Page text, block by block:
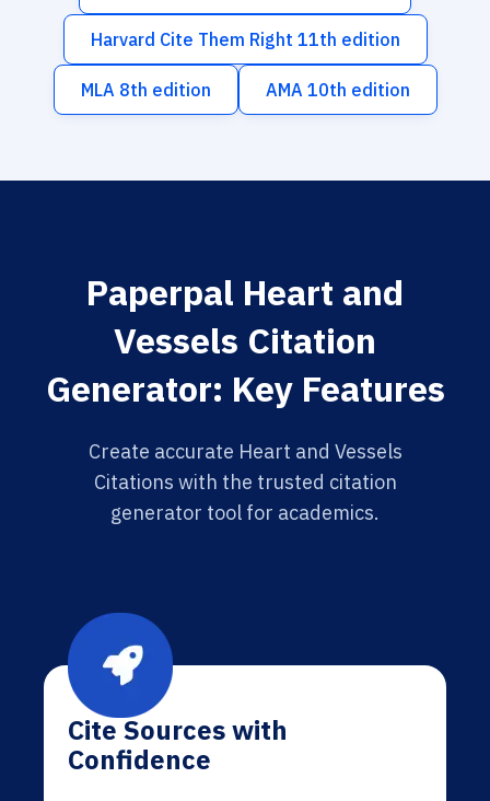
Harvard Cite Them Right 11th edition
MLA 8th edition AMA 10th edition
Paperpal Heart and
Vessels Citation
Generator: Key Features
Create accurate Heart and Vessels
Citations with the trusted citation
generator tool for academics.
Cite Sources with
Confidence